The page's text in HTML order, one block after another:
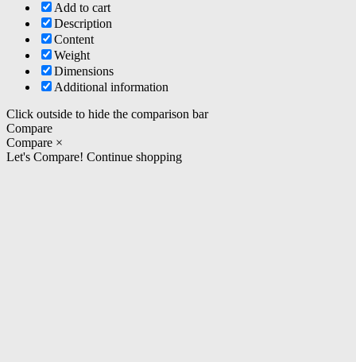
Add to cart
Description
Content
Weight
Dimensions
Additional information
Click outside to hide the comparison bar
Compare
Compare ×
Let's Compare! Continue shopping